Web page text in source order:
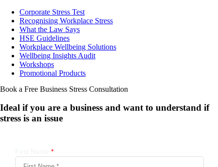
Corporate Stress Test
Recognising Workplace Stress
What the Law Says
HSE Guidelines
Workplace Wellbeing Solutions
Wellbeing Insights Audit
Workshops
Promotional Products
Book a Free Business Stress Consultation
Ideal if you are a business and want to understand if
stress is an issue